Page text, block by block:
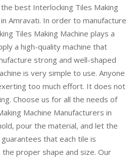
best Interlocking Tiles Making
Amravati. In order to manufacture
Tiles Making Machine plays a
a high-quality machine that
strong and well-shaped
is very simple to use. Anyone
too much effort. It does not
Choose us for all the needs of
Machine Manufacturers in
pour the material, and let the
that each tile is
proper shape and size. Our